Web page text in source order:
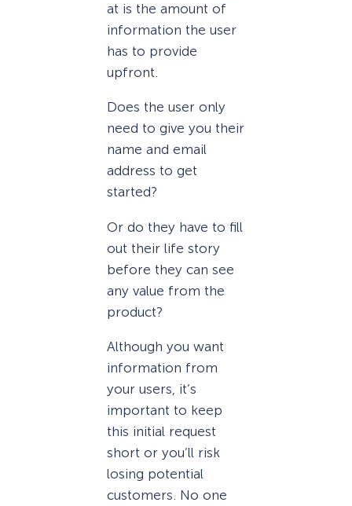
at is the amount of
information the user
has to provide
upfront.
Does the user only
need to give you their
name and email
address to get
started?
Or do they have to fill
out their life story
before they can see
any value from the
product?
Although you want
information from
your users, it’s
important to keep
this initial request
short or you’ll risk
losing potential
customers. No one